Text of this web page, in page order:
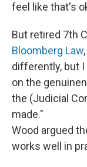
feel like that's
But retired 7th
Bloomberg Law
differently, but
on the
the (Judicial
made."
Wood argued
works well in